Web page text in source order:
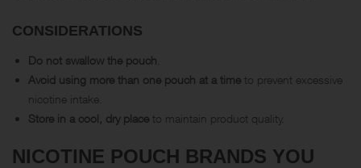
CONSIDERATIONS
Do not swallow the pouch
Avoid using more than one pouch at a time to prevent excessive
nicotine intake.
Store in a cool, dry place to maintain product quality.
NICOTINE POUCH BRANDS YOU